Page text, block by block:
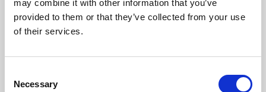
may combine it with other information that you’ve
provided to them or that they’ve collected from your use
of their services.
Selection
Necessary